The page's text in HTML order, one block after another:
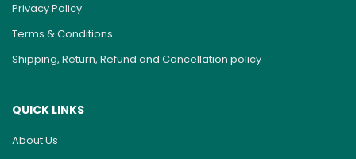
Privacy Policy
Terms & Conditions
Shipping, Return, Refund and Cancellation policy
QUICK LINKS
About Us